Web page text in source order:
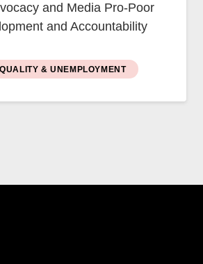
and Media Pro-Poor
and Accountability
& UNEMPLOYMENT